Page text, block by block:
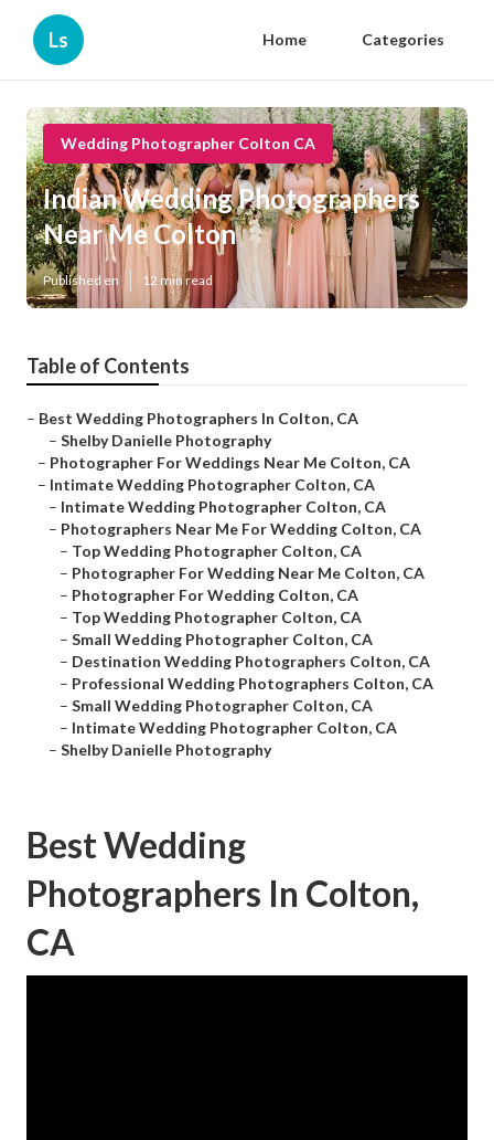
Ls Home Categories
Wedding Photographer Colton CA
Indian Wedding Photographers
Near Me Colton
Published en 12 min read
Table of Contents
– Best Wedding Photographers In Colton, CA
– Shelby Danielle Photography
– Photographer For Weddings Near Me Colton, CA
– Intimate Wedding Photographer Colton, CA
– Intimate Wedding Photographer Colton, CA
– Photographers Near Me For Wedding Colton, CA
– Top Wedding Photographer Colton, CA
– Photographer For Wedding Near Me Colton, CA
– Photographer For Wedding Colton, CA
– Top Wedding Photographer Colton, CA
– Small Wedding Photographer Colton, CA
– Destination Wedding Photographers Colton, CA
– Professional Wedding Photographers Colton, CA
– Small Wedding Photographer Colton, CA
– Intimate Wedding Photographer Colton, CA
– Shelby Danielle Photography
Best Wedding
Photographers In Colton,
CA